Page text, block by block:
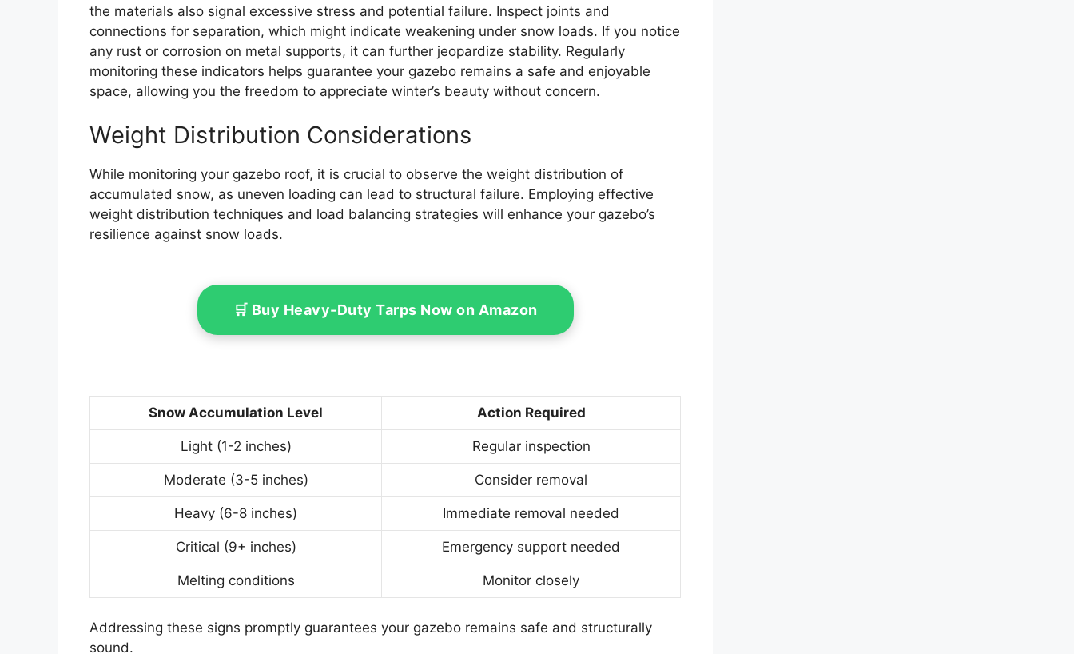
the materials also signal excessive stress and potential failure. Inspect joints and
connections for separation, which might indicate weakening under snow loads. If you notice
any rust or corrosion on metal supports, it can further jeopardize stability. Regularly
monitoring these indicators helps guarantee your gazebo remains a safe and enjoyable
space, allowing you the freedom to appreciate winter’s beauty without concern.
Weight Distribution Considerations
While monitoring your gazebo roof, it is crucial to observe the weight distribution of
accumulated snow, as uneven loading can lead to structural failure. Employing effective
weight distribution techniques and load balancing strategies will enhance your gazebo’s
resilience against snow loads.
🛒 Buy Heavy-Duty Tarps Now on Amazon
Snow Accumulation Level Action Required
Light (1-2 inches) Regular inspection
Moderate (3-5 inches) Consider removal
Heavy (6-8 inches) Immediate removal needed
Critical (9+ inches) Emergency support needed
Melting conditions Monitor closely
Addressing these signs promptly guarantees your gazebo remains safe and structurally
sound.